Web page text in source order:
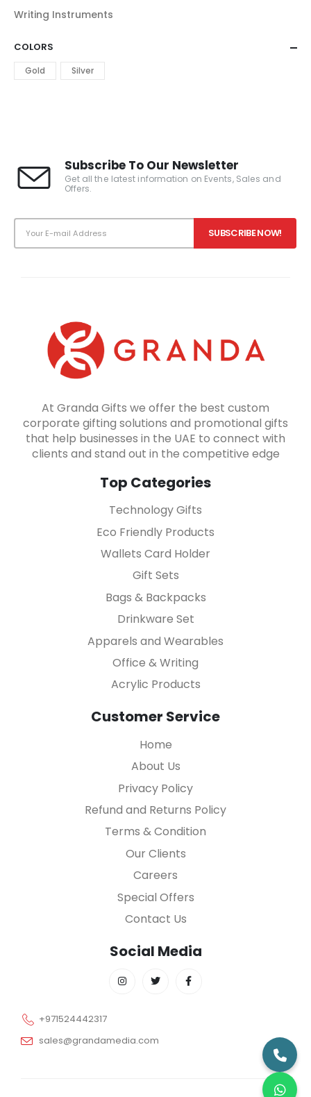
Writing Instruments
COLORS
Gold Silver
Subscribe To Our Newsletter
Get all the latest information on Events, Sales and
Offers.
At Granda Gifts we offer the best custom
corporate gifting solutions and promotional gifts
that help businesses in the UAE to connect with
clients and stand out in the competitive edge
Top Categories
Technology Gifts
Eco Friendly Products
Wallets Card Holder
Gift Sets
Bags & Backpacks
Drinkware Set
Apparels and Wearables
Office & Writing
Acrylic Products
Customer Service
Home
About Us
Privacy Policy
Refund and Returns Policy
Terms & Condition
Our Clients
Careers
Special Offers
Contact Us
Social Media
+971524442317
sales@grandamedia.com